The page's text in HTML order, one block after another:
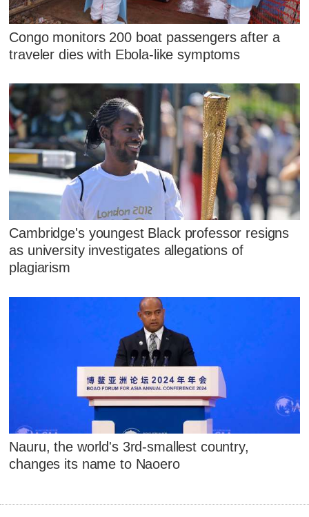
Congo monitors 200 boat passengers after a
traveler dies with Ebola-like symptoms
Cambridge's youngest Black professor resigns
as university investigates allegations of
plagiarism
Nauru, the world's 3rd-smallest country,
changes its name to Naoero